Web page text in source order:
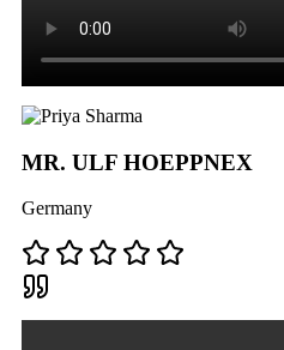
MR. ULF HOEPPNEX
Germany